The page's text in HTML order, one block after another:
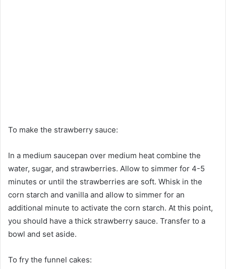
To make the strawberry sauce:
In a medium saucepan over medium heat combine the
water, sugar, and strawberries. Allow to simmer for 4-5
minutes or until the strawberries are soft. Whisk in the
corn starch and vanilla and allow to simmer for an
additional minute to activate the corn starch. At this point,
you should have a thick strawberry sauce. Transfer to a
bowl and set aside.
To fry the funnel cakes: